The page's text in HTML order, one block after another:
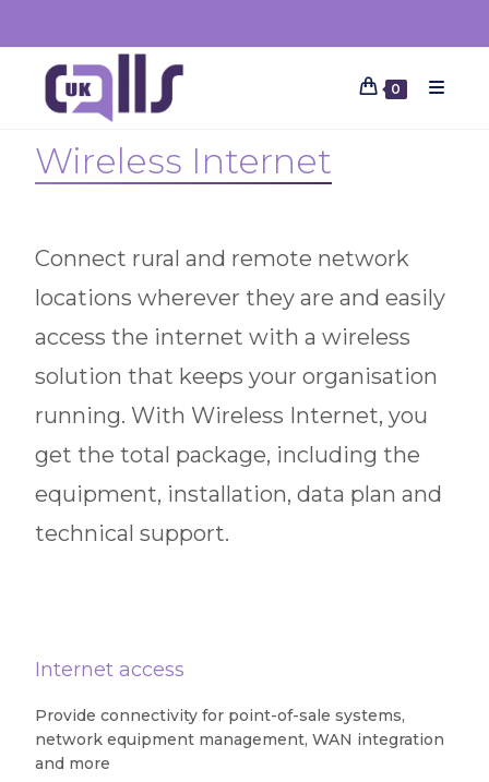
0
Wireless Internet
Connect rural and remote network
locations wherever they are and easily
access the internet with a wireless
solution that keeps your organisation
running. With Wireless Internet, you
get the total package, including the
equipment, installation, data plan and
technical support.
Internet access
Provide connectivity for point-of-sale systems,
network equipment management, WAN integration
and more